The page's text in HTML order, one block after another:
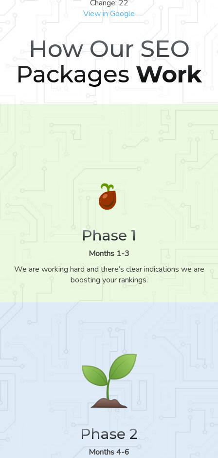
Change: 22
View in Google
How Our SEO
Packages Work
Phase 1
Months 1-3
We are working hard and there’s clear indications we are
boosting your rankings.
Phase 2
Months 4-6